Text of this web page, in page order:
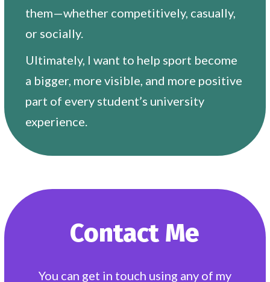
them—whether competitively, casually,
or socially.
Ultimately, I want to help sport become
a bigger, more visible, and more positive
part of every student’s university
experience.
Contact Me
You can get in touch using any of my